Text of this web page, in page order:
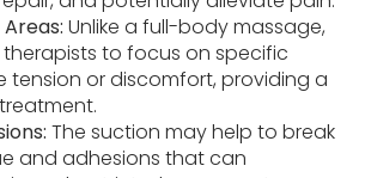
Unlike a full-body massage,
to focus on specific
tension or discomfort, providing a
The suction may help to break
and adhesions that can